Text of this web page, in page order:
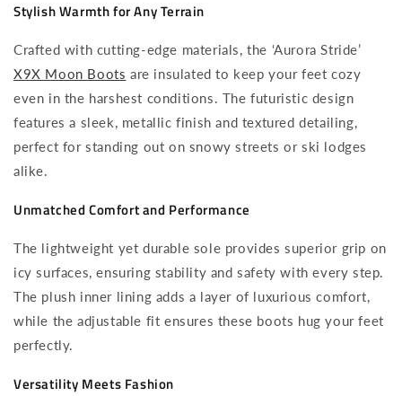
Stylish Warmth for Any Terrain
Crafted with cutting-edge materials, the ‘Aurora Stride’
X9X Moon Boots are insulated to keep your feet cozy
even in the harshest conditions. The futuristic design
features a sleek, metallic finish and textured detailing,
perfect for standing out on snowy streets or ski lodges
alike.
Unmatched Comfort and Performance
The lightweight yet durable sole provides superior grip on
icy surfaces, ensuring stability and safety with every step.
The plush inner lining adds a layer of luxurious comfort,
while the adjustable fit ensures these boots hug your feet
perfectly.
Versatility Meets Fashion